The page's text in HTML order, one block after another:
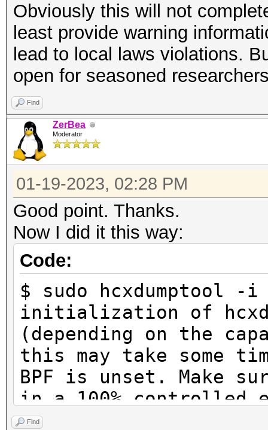
Obviously this will not
least provide warning
lead to local laws violations.
open for seasoned
Find
ZerBea
Moderator
01-19-2023, 02:28 PM
Good point. Thanks.
Now I did it this way:
Code:
$ sudo hcxdumptool -i
initialization of
(depending on the
this may take some
BPF is unset. Make
in a 100% controlled
Find